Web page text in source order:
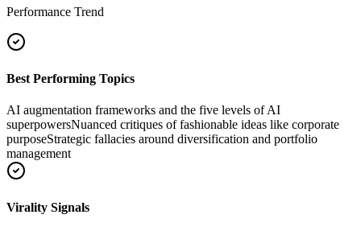
Performance Trend
Best Performing Topics
AI augmentation frameworks and the five levels of AI
superpowersNuanced critiques of fashionable ideas like corporate
purposeStrategic fallacies around diversification and portfolio
management
Virality Signals